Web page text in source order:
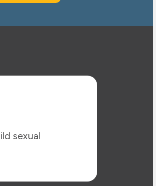
sexual